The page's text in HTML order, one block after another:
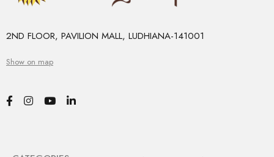
2ND FLOOR, PAVILION MALL, LUDHIANA-141001
Show on map